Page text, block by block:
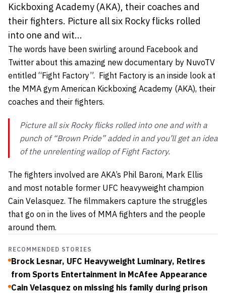
Kickboxing Academy (AKA), their coaches and
their fighters. Picture all six Rocky flicks rolled
into one and wit...
The words have been swirling around Facebook and
Twitter about this amazing new documentary by NuvoTV
entitled “Fight Factory”. Fight Factory is an inside look at
the MMA gym American Kickboxing Academy (AKA), their
coaches and their fighters.
Picture all sixRockyflicks rolled into one and with a
punch of “Brown Pride” added in and you’ll get an idea
of the unrelenting wallop ofFight Factory.
The fighters involved are AKA’s Phil Baroni, Mark Ellis
and most notable former UFC heavyweight champion
Cain Velasquez. The filmmakers capture the struggles
that go on in the lives of MMA fighters and the people
around them.
RECOMMENDED STORIES
Brock Lesnar, UFC Heavyweight Luminary, Retires
from Sports Entertainment in McAfee Appearance
Cain Velasquez on missing his family during prison